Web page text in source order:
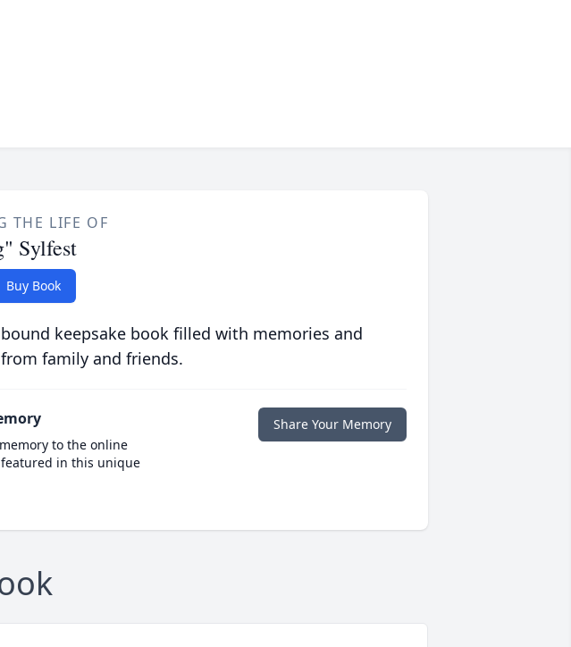
THE LIFE OF
Sylfest
Buy Book
keepsake book filled with memories and
family and friends.
to the online
in this unique
Share Your Memory